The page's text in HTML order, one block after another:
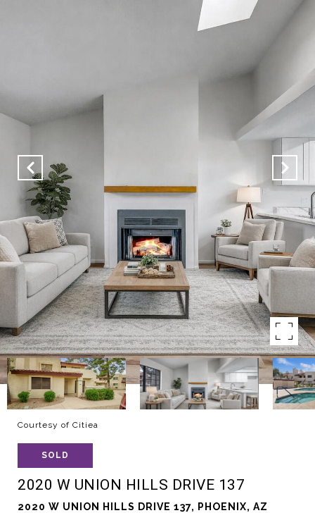
Courtesy of Citiea
SOLD
2020 W UNION HILLS DRIVE 137
2020 W UNION HILLS DRIVE 137, PHOENIX, AZ